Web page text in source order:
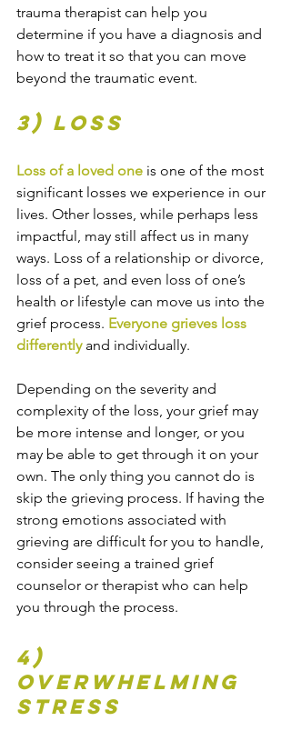
trauma therapist can help you
determine if you have a diagnosis and
how to treat it so that you can move
beyond the traumatic event.
3) Loss
Loss of a loved one is one of the most
significant losses we experience in our
lives. Other losses, while perhaps less
impactful, may still affect us in many
ways. Loss of a relationship or divorce,
loss of a pet, and even loss of one’s
health or lifestyle can move us into the
grief process. Everyone grieves loss
differently and individually.
Depending on the severity and
complexity of the loss, your grief may
be more intense and longer, or you
may be able to get through it on your
own. The only thing you cannot do is
skip the grieving process. If having the
strong emotions associated with
grieving are difficult for you to handle,
consider seeing a trained grief
counselor or therapist who can help
you through the process.
4)
Overwhelming
stress